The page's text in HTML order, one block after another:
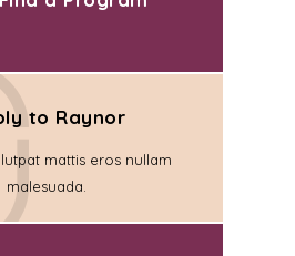
to Raynor
mattis eros nullam
malesuada.